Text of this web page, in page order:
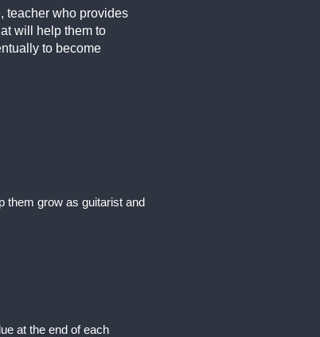
teacher who provides
will help them to
to become
them grow as guitarist and
at the end of each